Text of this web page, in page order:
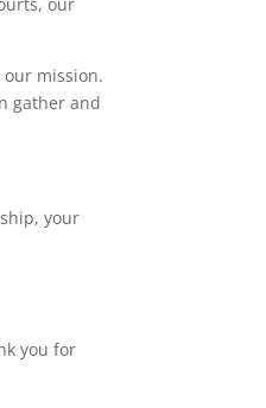
mission.
gather and
your
you for